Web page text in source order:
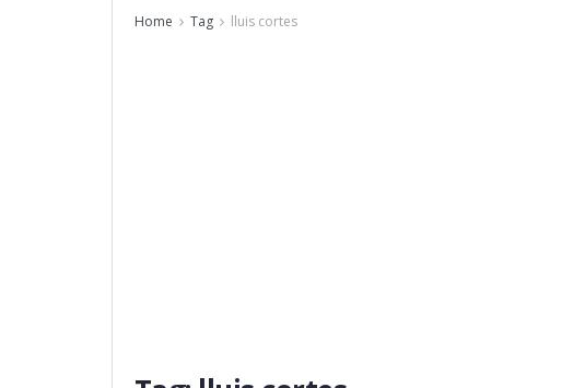
Home Tag lluis cortes